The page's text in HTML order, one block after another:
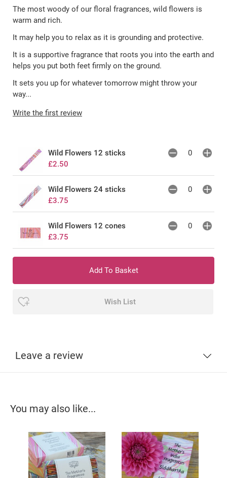
The most woody of our floral fragrances, wild flowers is
warm and rich.
It may help you to relax as it is grounding and protective.
It is a supportive fragrance that roots you into the earth and
helps you put both feet firmly on the ground.
It sets you up for whatever tomorrow might throw your
way...
Write the first review
Wild Flowers 12 sticks
£2.50
Wild Flowers 24 sticks
£3.75
Wild Flowers 12 cones
£3.75
Wish List
Leave a review
You may also like...